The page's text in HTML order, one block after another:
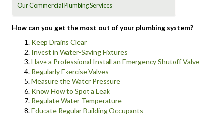
Our Commercial Plumbing Services
How can you get the most out of your plumbing system?
Keep Drains Clear
Invest in Water-Saving Fixtures
Have a Professional Install an Emergency Shutoff Valve
Regularly Exercise Valves
Measure the Water Pressure
Know How to Spot a Leak
Regulate Water Temperature
Educate Regular Building Occupants